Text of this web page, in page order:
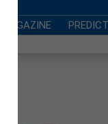
MAGAZINE